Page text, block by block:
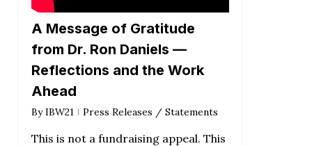
A Message of Gratitude
from Dr. Ron Daniels —
Reflections and the Work
Ahead
By IBW21 Press Releases / Statements
This is not a fundraising appeal. This